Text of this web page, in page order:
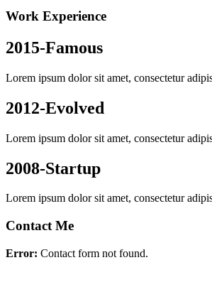
Work Experience
2015-Famous
Lorem ipsum dolor sit amet, consectetur
2012-Evolved
Lorem ipsum dolor sit amet, consectetur
2008-Startup
Lorem ipsum dolor sit amet, consectetur
Contact Me
Error: Contact form not found.